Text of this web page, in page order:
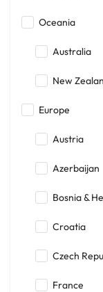
Oceania
Australia
New
Europe
Austria
Azerbaijan
Bosnia &
Croatia
Czech
France